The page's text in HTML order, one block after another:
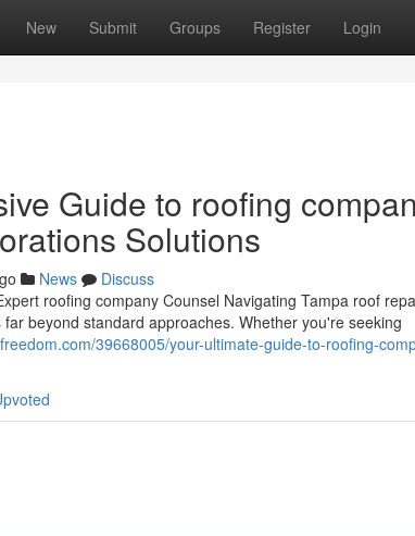
New Submit Groups Register Login
Guide to roofing
Solutions
News
Discuss
roofing company Counsel Navigating Tampa roof
beyond standard approaches. Whether you're seeking
39668005/your-ultimate-guide-to-roofing-